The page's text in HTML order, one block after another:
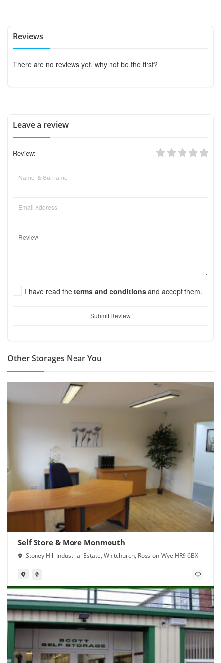
Reviews
There are no reviews yet, why not be the first?
Leave a review
Review:
I have read the terms and conditions and accept them.
Submit Review
Other Storages Near You
Self Store & More Monmouth
Stoney Hill Industrial Estate, Whitchurch, Ross-on-Wye HR9 6BX